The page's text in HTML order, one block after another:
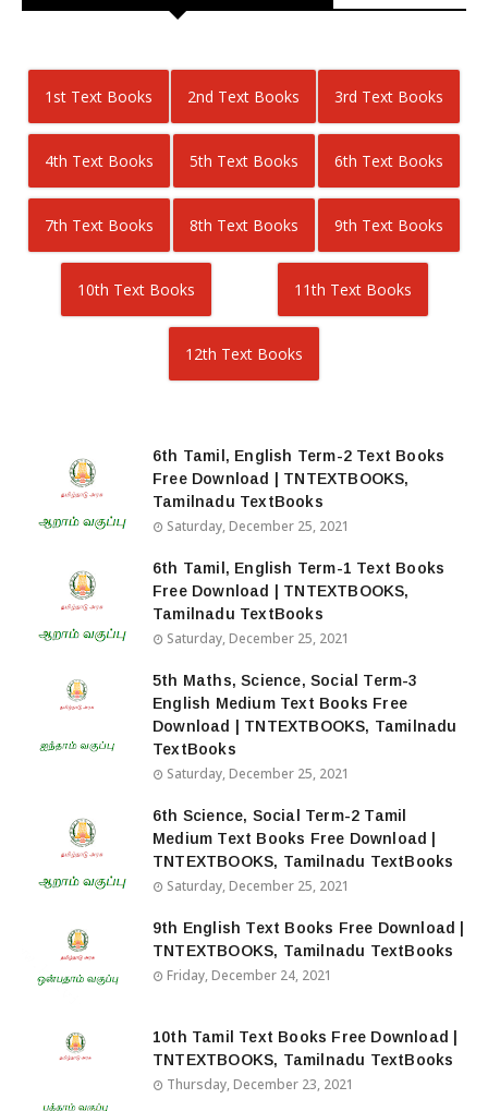
1st Text Books 2nd Text Books 3rd Text Books
4th Text Books 5th Text Books 6th Text Books
7th Text Books 8th Text Books 9th Text Books
10th Text Books 11th Text Books
12th Text Books
6th Tamil, English Term-2 Text Books
Free Download | TNTEXTBOOKS,
Tamilnadu TextBooks
Saturday, December 25, 2021
6th Tamil, English Term-1 Text Books
Free Download | TNTEXTBOOKS,
Tamilnadu TextBooks
Saturday, December 25, 2021
5th Maths, Science, Social Term-3
English Medium Text Books Free
Download | TNTEXTBOOKS, Tamilnadu
TextBooks
Saturday, December 25, 2021
6th Science, Social Term-2 Tamil
Medium Text Books Free Download |
TNTEXTBOOKS, Tamilnadu TextBooks
Saturday, December 25, 2021
9th English Text Books Free Download |
TNTEXTBOOKS, Tamilnadu TextBooks
Friday, December 24, 2021
10th Tamil Text Books Free Download |
TNTEXTBOOKS, Tamilnadu TextBooks
Thursday, December 23, 2021